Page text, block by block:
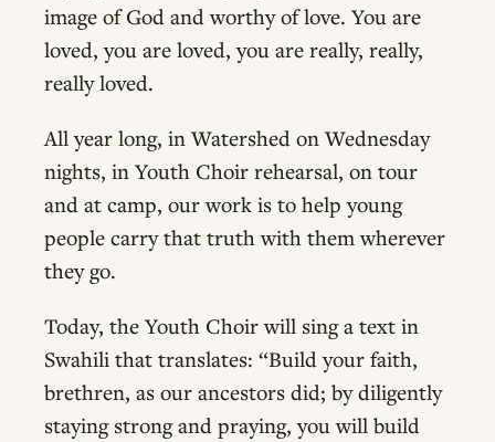
image of God and worthy of love. You are
loved, you are loved, you are really, really,
really loved.
All year long, in Watershed on Wednesday
nights, in Youth Choir rehearsal, on tour
and at camp, our work is to help young
people carry that truth with them wherever
they go.
Today, the Youth Choir will sing a text in
Swahili that translates: “Build your faith,
brethren, as our ancestors did; by diligently
staying strong and praying, you will build